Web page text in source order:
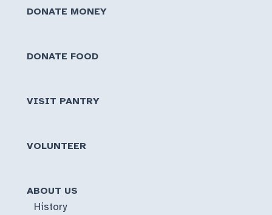
DONATE MONEY
DONATE FOOD
VISIT PANTRY
VOLUNTEER
ABOUT US
History